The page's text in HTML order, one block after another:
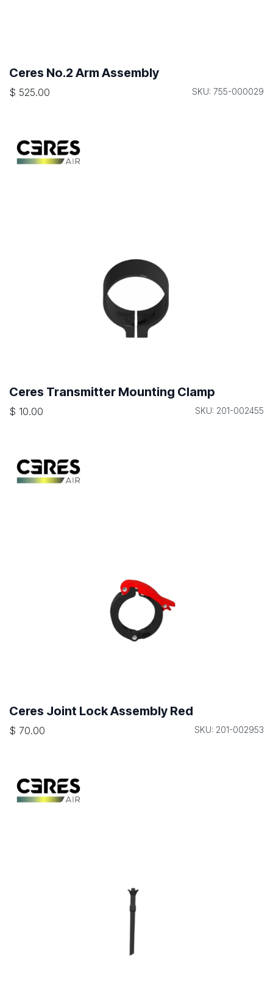
Ceres No.2 Arm Assembly
$ 525.00 SKU: 755-000029
Ceres Transmitter Mounting Clamp
$ 10.00 SKU: 201-002455
Ceres Joint Lock Assembly Red
$ 70.00 SKU: 201-002953